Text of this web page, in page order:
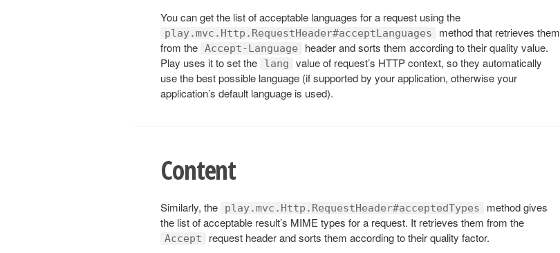
You can get the list of acceptable languages for a request using the
play.mvc.Http.RequestHeader#acceptLanguages
method that retrieves them
from the Accept-Language
header and sorts them according to their quality value.
Play uses it to set the
lang
value of request’s HTTP context, so they automatically
use the best possible language (if supported by your application, otherwise your
application’s default language is used).
Content
Similarly, the play.mvc.Http.RequestHeader#acceptedTypes
method gives
the list of acceptable result’s MIME types for a request. It retrieves them from the
Accept
request header and sorts them according to their quality factor.